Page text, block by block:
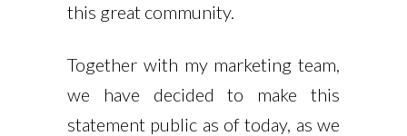
this great community.
Together with my marketing team,
we have decided to make this
statement public as of today, as we